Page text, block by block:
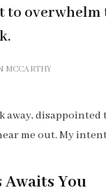
to overwhelm
MCCARTHY
away,
me out. My
Awaits You